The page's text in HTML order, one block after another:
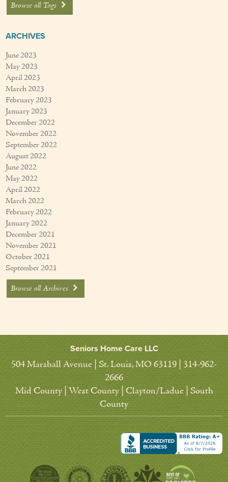
Browse all Tags
ARCHIVES
June 2023
May 2023
April 2023
March 2023
February 2023
January 2023
December 2022
November 2022
September 2022
August 2022
June 2022
May 2022
April 2022
March 2022
February 2022
January 2022
December 2021
November 2021
October 2021
September 2021
Browse all Archives
Seniors Home Care LLC
504 Marshall Avenue | St. Louis, MO 63119 | 314-962-
2666
Mid County | West County | Clayton/Ladue | South
County